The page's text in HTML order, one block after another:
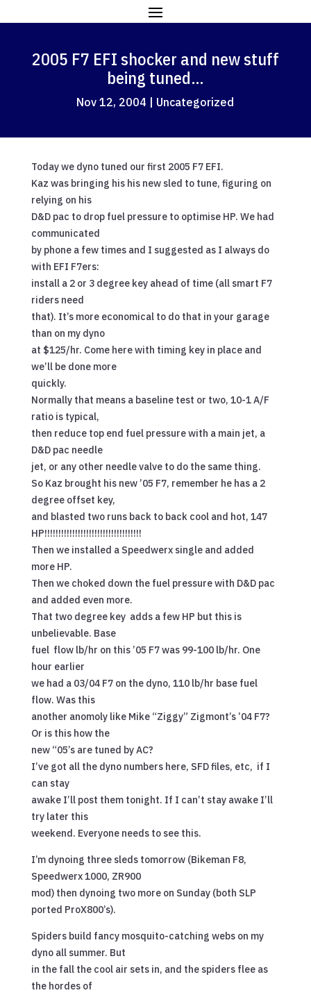
2005 F7 EFI shocker and new stuff
being tuned…
Nov 12, 2004 | Uncategorized
Today we dyno tuned our first 2005 F7 EFI.
Kaz was bringing his his new sled to tune, figuring on
relying on his
D&D pac to drop fuel pressure to optimise HP. We had
communicated
by phone a few times and I suggested as I always do
with EFI F7ers:
install a 2 or 3 degree key ahead of time (all smart F7
riders need
that). It’s more economical to do that in your garage
than on my dyno
at $125/hr. Come here with timing key in place and
we’ll be done more
quickly.
Normally that means a baseline test or two, 10-1 A/F
ratio is typical,
then reduce top end fuel pressure with a main jet, a
D&D pac needle
jet, or any other needle valve to do the same thing.
So Kaz brought his new ’05 F7, remember he has a 2
degree offset key,
and blasted two runs back to back cool and hot, 147
HP!!!!!!!!!!!!!!!!!!!!!!!!!!!!!!!!!!!
Then we installed a Speedwerx single and added
more HP.
Then we choked down the fuel pressure with D&D pac
and added even more.
That two degree key adds a few HP but this is
unbelievable. Base
fuel flow lb/hr on this ’05 F7 was 99-100 lb/hr. One
hour earlier
we had a 03/04 F7 on the dyno, 110 lb/hr base fuel
flow. Was this
another anomoly like Mike “Ziggy” Zigmont’s ’04 F7?
Or is this how the
new “05’s are tuned by AC?
I’ve got all the dyno numbers here, SFD files, etc, if I
can stay
awake I’ll post them tonight. If I can’t stay awake I’ll
try later this
weekend. Everyone needs to see this.
I’m dynoing three sleds tomorrow (Bikeman F8,
Speedwerx 1000, ZR900
mod) then dynoing two more on Sunday (both SLP
ported ProX800’s).
Spiders build fancy mosquito-catching webs on my
dyno all summer. But
in the fall the cool air sets in, and the spiders flee as
the hordes of